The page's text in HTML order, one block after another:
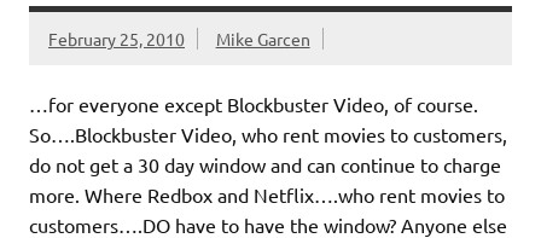
February 25, 2010 Mike Garcen
…for everyone except Blockbuster Video, of course.
So….Blockbuster Video, who rent movies to customers,
do not get a 30 day window and can continue to charge
more. Where Redbox and Netflix….who rent movies to
customers….DO have to have the window? Anyone else